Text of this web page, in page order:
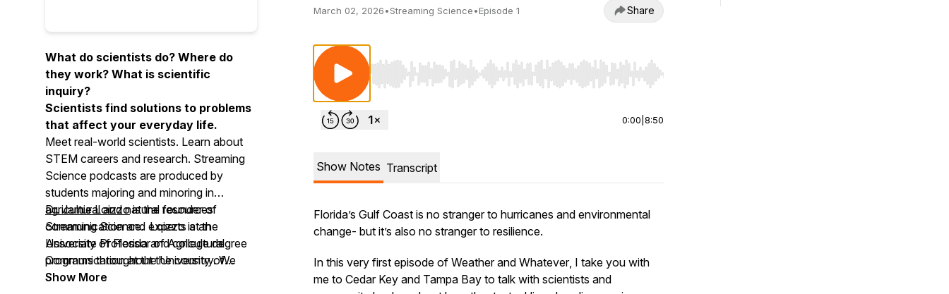
What do scientists do? Where do
they work? What is scientific
inquiry?
Scientists find solutions to problems
that affect your everyday life.
Meet real-world scientists. Learn about
STEM careers and research. Streaming
Science podcasts are produced by
students majoring and minoring in
agricultural and natural resources
communication and experts at the
University of Florida and college degree
programs throughout the country. We
invite you to use Streaming Science at
Dr. Jamie Loizzois the founder of
Streaming Science. Loizzo is an
Associate Professor of Agricultural
Communication at the University of
Florida.
Show More
March 02, 2026•Streaming Science•Episode 1 Share
Use Left/Right to seek, Home/End to jump to start or end. Hold shift to jump forward or backward.
0:00 8:50
Show Notes Transcript
Florida’s Gulf Coast is no stranger to hurricanes and environmental
change- but it’s also no stranger to resilience.
In this very first episode of Weather and Whatever, I take you with
me to Cedar Key and Tampa Bay to talk with scientists and